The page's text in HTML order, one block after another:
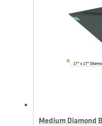
Medium Diamond